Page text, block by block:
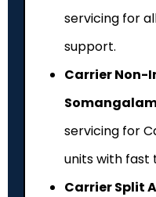
servicing for
support.
Carrier Non-
servicing for
units with fast
Carrier Split